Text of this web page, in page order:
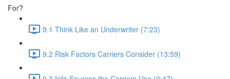
For?
9.1 Think Like an Underwriter (7:23)
9.2 Risk Factors Carriers Consider (13:59)